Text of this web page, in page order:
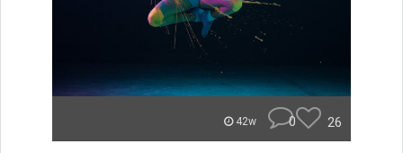
42w 0 26